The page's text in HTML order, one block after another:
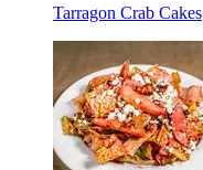
Tarragon Crab Cakes